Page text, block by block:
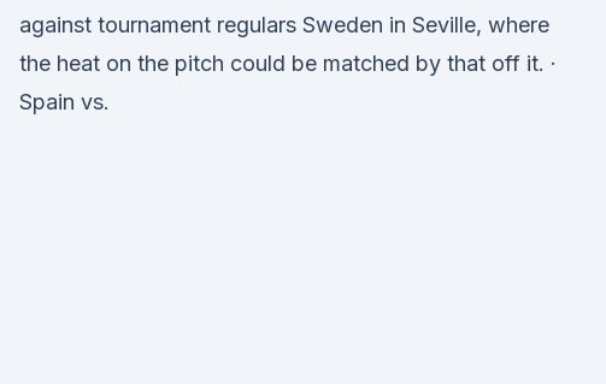
against tournament regulars Sweden in Seville, where
the heat on the pitch could be matched by that off it. ·
Spain vs.